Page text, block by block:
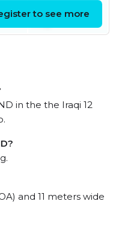
1st
July
to see more
in the the Iraqi 12
and 11 meters wide